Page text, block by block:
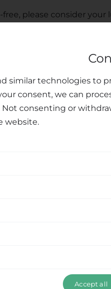
please consider your
your belongings for
upon request, ensuring
customer support team
have, making your
transfer services,
to delivering a
beautiful destination
optimizing your travel
please don’t hesitate
that your travel
on a memorable
similar technologies to
consent, we can
consenting or
website.
Accept all